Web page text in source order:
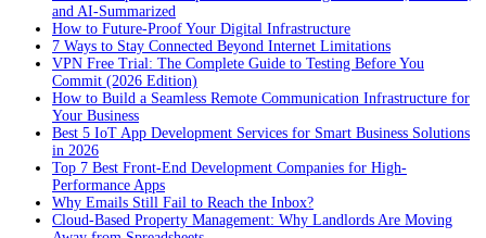
and AI-Summarized
How to Future-Proof Your Digital Infrastructure
7 Ways to Stay Connected Beyond Internet Limitations
VPN Free Trial: The Complete Guide to Testing Before You
Commit (2026 Edition)
How to Build a Seamless Remote Communication Infrastructure for
Your Business
Best 5 IoT App Development Services for Smart Business Solutions
in 2026
Top 7 Best Front-End Development Companies for High-
Performance Apps
Why Emails Still Fail to Reach the Inbox?
Cloud-Based Property Management: Why Landlords Are Moving